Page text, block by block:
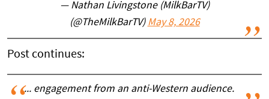
— Nathan Livingstone (MilkBarTV)
(@TheMilkBarTV) May 8, 2026
Post continues:
... engagement from an anti-Western audience.